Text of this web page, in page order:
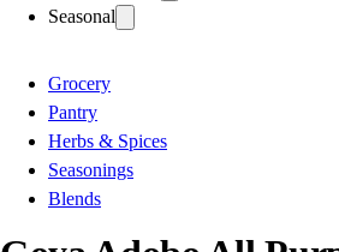
Seasonal
Grocery
Pantry
Herbs & Spices
Seasonings
Blends